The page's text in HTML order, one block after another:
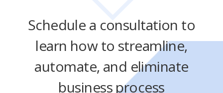
Schedule a consultation to
learn how to streamline,
automate, and eliminate
business process